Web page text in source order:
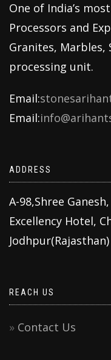
One of India’s
Processors and
Granites, Marbles,
processing unit.
Email:
Email:
ADDRESS
A-98,Shree
Excellency Hotel,
Jodhpur(Rajasthan)
REACH US
Contact Us